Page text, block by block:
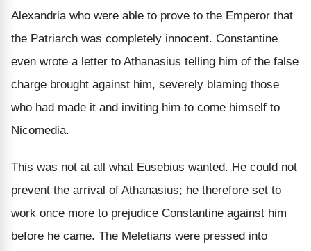
Alexandria who were able to prove to the Emperor that
the Patriarch was completely innocent. Constantine
even wrote a letter to Athanasius telling him of the false
charge brought against him, severely blaming those
who had made it and inviting him to come himself to
Nicomedia.
This was not at all what Eusebius wanted. He could not
prevent the arrival of Athanasius; he therefore set to
work once more to prejudice Constantine against him
before he came. The Meletians were pressed into